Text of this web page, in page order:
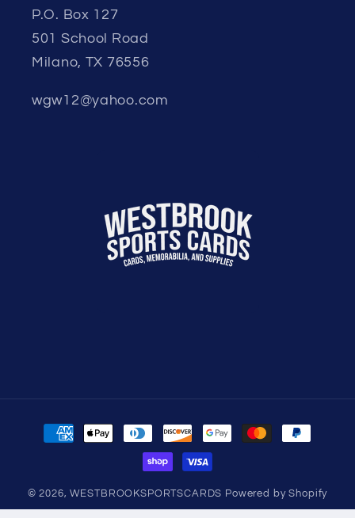
P.O. Box 127
501 School Road
Milano, TX 76556
wgw12@yahoo.com
Payment
© 2026,WESTBROOKSPORTSCARDS Powered by Shopify